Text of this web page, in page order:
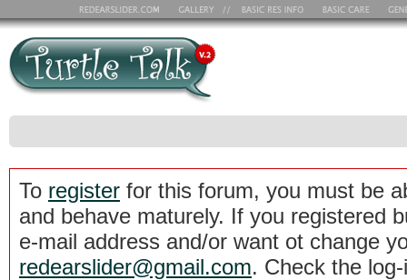
To register for this forum, you must be
and behave maturely. If you registered
e-mail address and/or want ot change
redearslider@gmail.com. Check the